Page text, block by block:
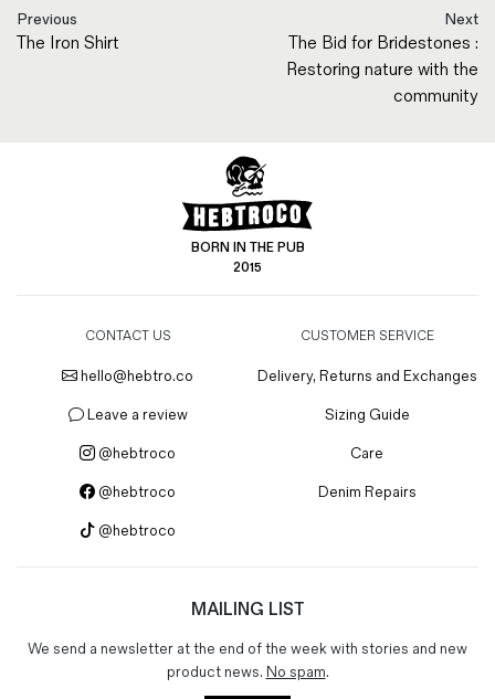
Previous
The Iron Shirt
Next
The Bid for Bridestones :
Restoring nature with the
community
BORN IN THE PUB
2015
CONTACT US
hello@hebtro.co
Leave a review
@hebtroco
@hebtroco
@hebtroco
CUSTOMER SERVICE
Delivery, Returns and Exchanges
Sizing Guide
Care
Denim Repairs
MAILING LIST
We send a newsletter at the end of the week with stories and new
product news. No spam.